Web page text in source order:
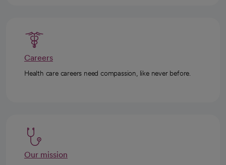
Careers
Health care careers need compassion, like never before.
Our mission